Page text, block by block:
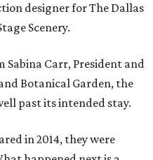
designer for The Dallas
Scenery.
Carr, President and
Botanical Garden, the
past its intended stay.
in 2014, they were